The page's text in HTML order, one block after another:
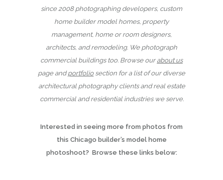
since 2008 photographing developers, custom
home builder model homes, property
management, home or room designers,
architects, and remodeling. We photograph
commercial buildings too. Browse our about us
page andportfoliosection for a list of our diverse
architectural photography clients and real estate
commercial and residential industries we serve.
Interested in seeing more from photos from
this Chicago builder’s model home
photoshoot? Browse these links below: